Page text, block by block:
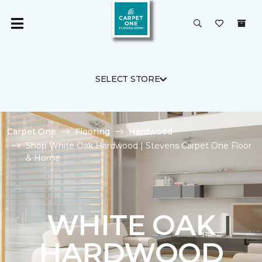
SELECT STORE
Carpet One Flooring
Hardwood
Shop White Oak Hardwood | Stevens Carpet One Floor
& Home
WHITE OAK
HARDWOOD